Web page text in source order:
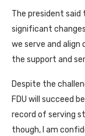
The president said
significant
we serve and
the support and
Despite the
FDU will succeed
record of serving
though, I am